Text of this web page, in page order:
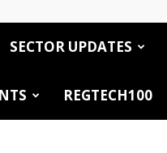
SECTOR UPDATES
REGTECH100